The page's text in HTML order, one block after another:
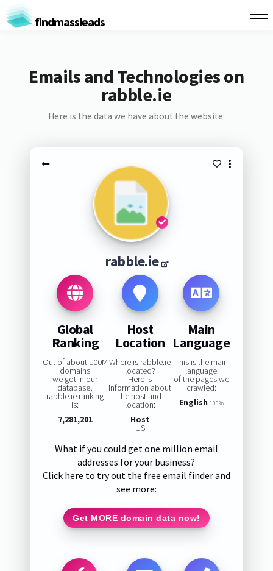
findmassleads
Emails and Technologies on
rabble.ie
Here is the data we have about the website:
rabble.ie
Global
Ranking
Out of about 100M
domains
we got in our
database,
rabble.ie ranking
is:
7,281,201
Host
Location
Where is rabble.ie
located?
Here is
information about
the host and
location:
Host
US
Main
Language
This is the main
language
of the pages we
crawled:
English 100%
What if you could get one million email
addresses for your business?
Click here to try out the free email finder and
see more:
Get MORE domain data now!